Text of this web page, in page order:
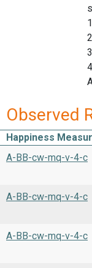
Observed
Happiness
A-BB-cw-mq-v-4-c
A-BB-cw-mq-v-4-c
A-BB-cw-mq-v-4-c